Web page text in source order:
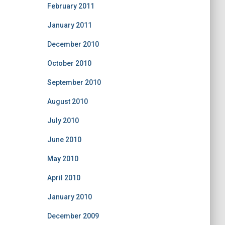
February 2011
January 2011
December 2010
October 2010
September 2010
August 2010
July 2010
June 2010
May 2010
April 2010
January 2010
December 2009